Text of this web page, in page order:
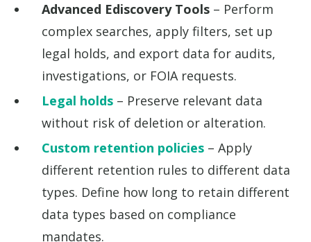
Advanced Ediscovery Tools – Perform
complex searches, apply filters, set up
legal holds, and export data for audits,
investigations, or FOIA requests.
Legal holds – Preserve relevant data
without risk of deletion or alteration.
Custom retention policies – Apply
different retention rules to different data
types. Define how long to retain different
data types based on compliance
mandates.